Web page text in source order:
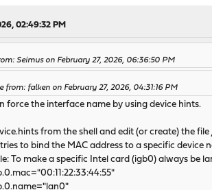
02:49:32 PM
Seimus on February 27, 2026, 06:36:50 PM
from: falken on February 27, 2026, 04:31:16 PM
force the interface name by using device hints.
from the shell and edit (or create) the
to bind the MAC address to a specific device
To make a specific Intel card (igb0) always be
="lan0"